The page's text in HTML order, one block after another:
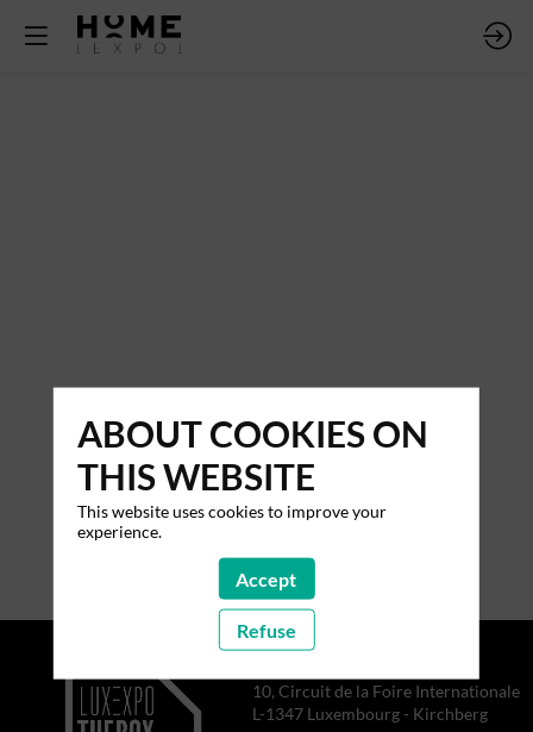
10, Circuit de la Foire Internationale
L-1347 Luxembourg - Kirchberg
ABOUT COOKIES ON
THIS WEBSITE
This website uses cookies to improve your
experience.
Accept
Refuse